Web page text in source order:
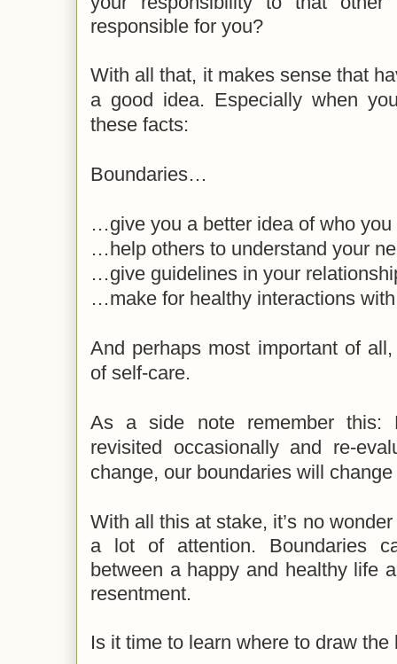
responsible for you?
With all that, it makes sense that
a good idea. Especially when
these facts:
Boundaries…
…give you a better idea of who you
…help others to understand your
…give guidelines in your
…make for healthy interactions
And perhaps most important of
of self-care.
As a side note remember this:
revisited occasionally and re-
change, our boundaries will
With all this at stake, it’s no
a lot of attention. Boundaries
between a happy and healthy life
resentment.
Is it time to learn where to draw the